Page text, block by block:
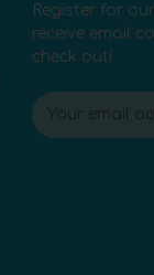
Register for
receive email
check out!
E
m